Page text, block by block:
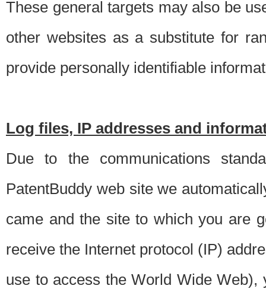
These general targets may also be
other websites as a substitute for
provide personally identifiable
Log files, IP addresses and
Due to the communications
PatentBuddy web site we
came and the site to which you are
receive the Internet protocol (IP)
use to access the World Wide